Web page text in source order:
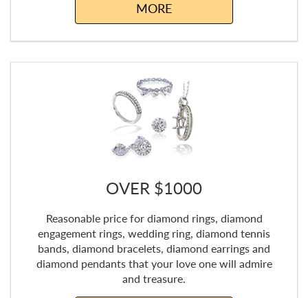
MORE
OVER $1000
Reasonable price for diamond rings, diamond
engagement rings, wedding ring, diamond tennis
bands, diamond bracelets, diamond earrings and
diamond pendants that your love one will admire
and treasure.